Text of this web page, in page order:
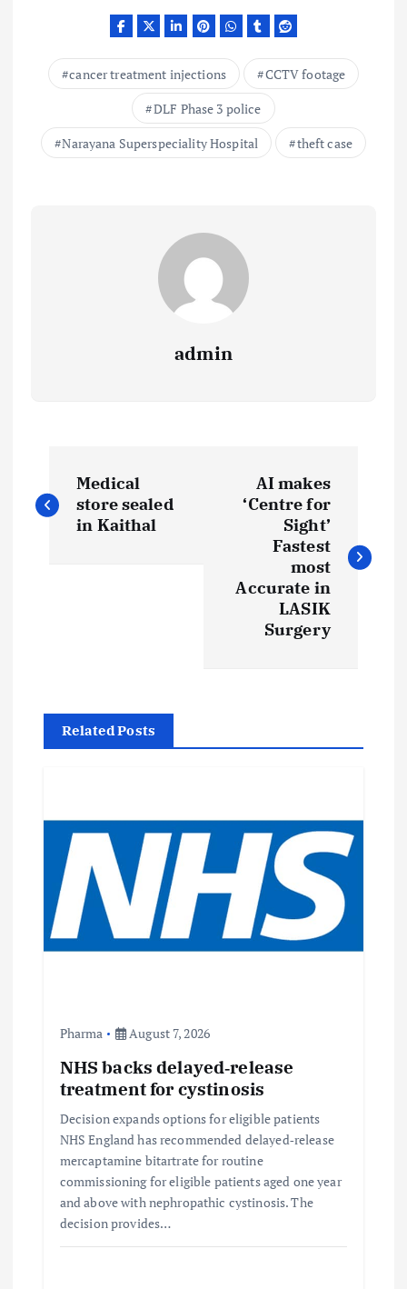
cancer treatment injections
CCTV footage
DLF Phase 3 police
Narayana Superspeciality Hospital
theft case
admin
o
g
Medical
store sealed
in Kaithal
AI makes
‘Centre for
Sight’
Fastest
most
Accurate in
LASIK
Surgery
Related Posts
Pharma August 7, 2026
NHS backs delayed‑release
treatment for cystinosis
Decision expands options for eligible patients
NHS England has recommended delayed‑release
mercaptamine bitartrate for routine
commissioning for eligible patients aged one year
and above with nephropathic cystinosis. The
decision provides…